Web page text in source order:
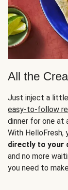
All the
Just inject a
easy-to-follow
dinner for one at
With HelloFresh,
directly to your
and no more
you need to